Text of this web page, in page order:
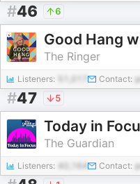
#46 6
Good Hang
The Ringer
Listeners: Contact:
#47 5
Today in
The Guardian
Listeners: 40,164 Contact: